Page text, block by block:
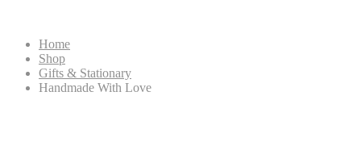
Home
Shop
Gifts & Stationary
Handmade With Love